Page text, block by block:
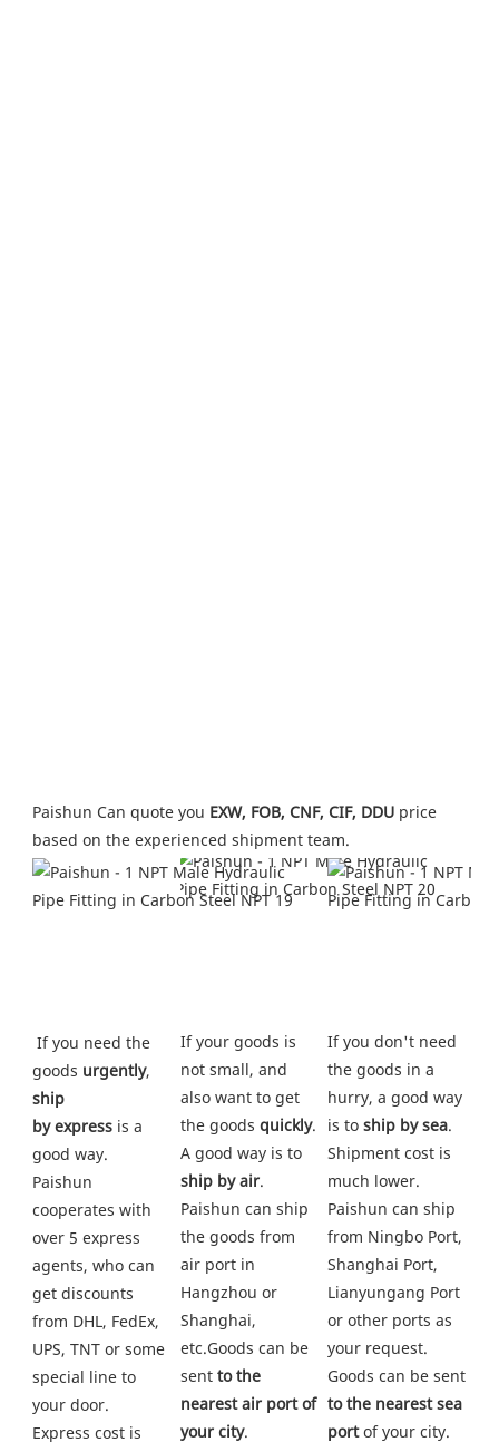
Paishun Can quote you EXW, FOB, CNF, CIF, DDU price
based on the experienced shipment team.
goods urgently
ship
by express is a
good way.
Paishun
cooperates with
over 5 express
agents, who can
get discounts
from DHL, FedEx,
UPS, TNT or some
special line to
your door.
Express cost is
If your goods is
not small, and
also want to get
the goods quickly.
A good way is to
ship by air.
Paishun can ship
the goods from
air port in
Hangzhou or
Shanghai,
etc.Goods can be
sent to the
nearest air port of
your city.
If you don't need
the goods in a
hurry, a good way
is to ship by sea.
Shipment cost is
much lower.
Paishun can ship
from Ningbo Port,
Shanghai Port,
Lianyungang Port
or other ports as
your request.
to the nearest sea
port of your city.